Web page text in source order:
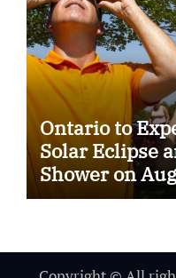
Ontario to
Solar Eclipse
Shower on